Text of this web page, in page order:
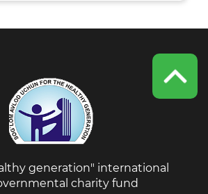
generation" international
charity fund